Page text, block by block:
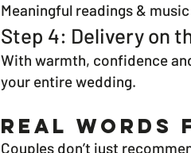
Meaningful readings & music
Step 4: Delivery on
With warmth, confidence
your entire wedding.
Real Words
Couples don’t just